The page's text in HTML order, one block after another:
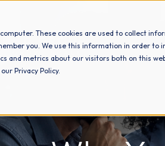
These cookies are used to collect
you. We use this information in order to
and metrics about our visitors both on this
Privacy Policy.